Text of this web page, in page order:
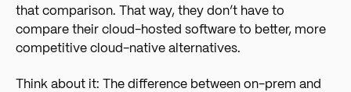
that comparison. That way, they don’t have to
compare their cloud-hosted software to better, more
competitive cloud-native alternatives.
Think about it: The difference between on-prem and